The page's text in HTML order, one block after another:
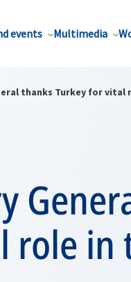
events Multimedia
thanks Turkey for vital
role in